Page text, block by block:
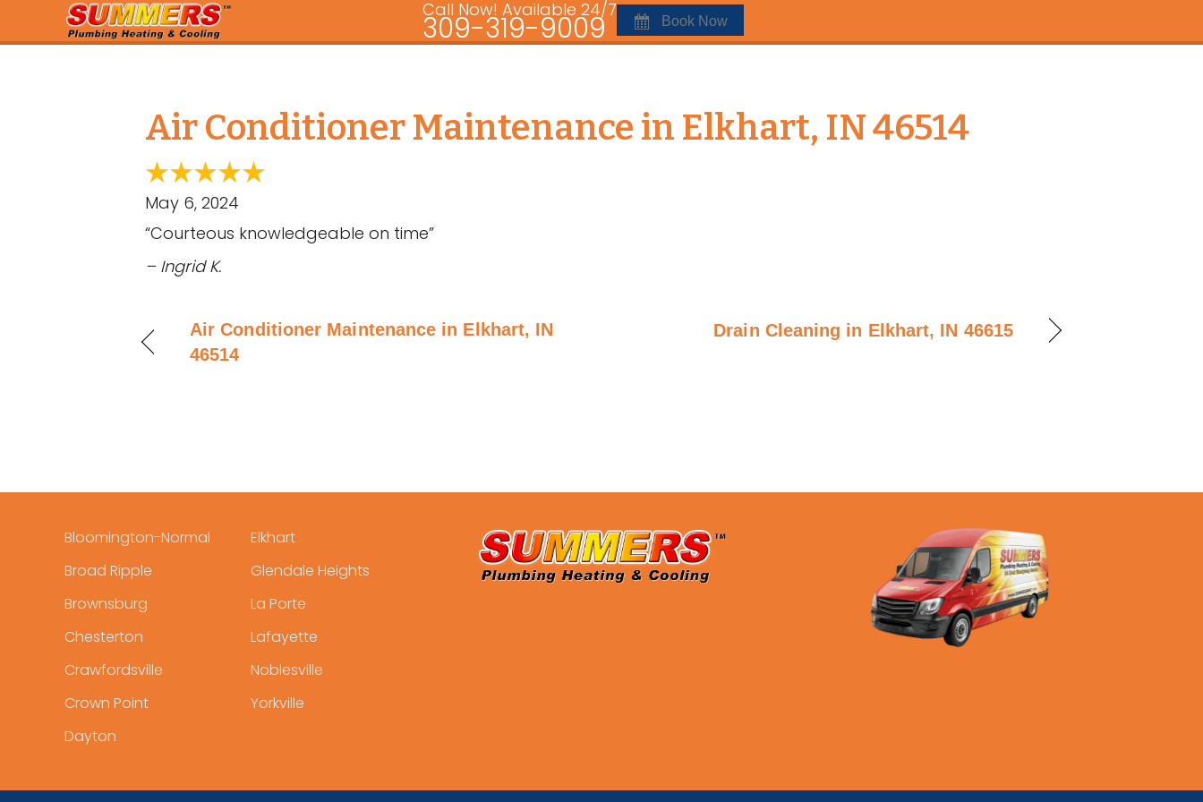
Call Now! Available 24/7
309-319-9009 Book Now
Air Conditioner Maintenance in Elkhart, IN 46514
May 6, 2024
“Courteous knowledgeable on time”
– Ingrid K.
Air Conditioner Maintenance in Elkhart, IN
46514
Drain Cleaning in Elkhart, IN 46615
Bloomington-Normal
Broad Ripple
Brownsburg
Chesterton
Crawfordsville
Crown Point
Dayton
Elkhart
Glendale Heights
La Porte
Lafayette
Noblesville
Yorkville